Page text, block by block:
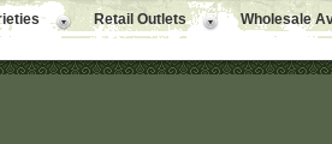
Retail Outlets Wholesale